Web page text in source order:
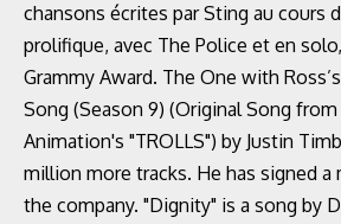
chansons écrites par Sting au cours
prolifique, avec The Police et en
Grammy Award. The One with
Song (Season 9) (Original Song
Animation's "TROLLS") by Justin
million more tracks. He has signed
the company. "Dignity" is a song by